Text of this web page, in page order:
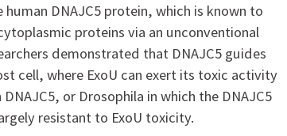
DNAJC5 protein, which is known to
proteins via an unconventional
demonstrated that DNAJC5 guides
cell, where ExoU can exert its toxic activity
or Drosophila in which the DNAJC5
resistant to ExoU toxicity.